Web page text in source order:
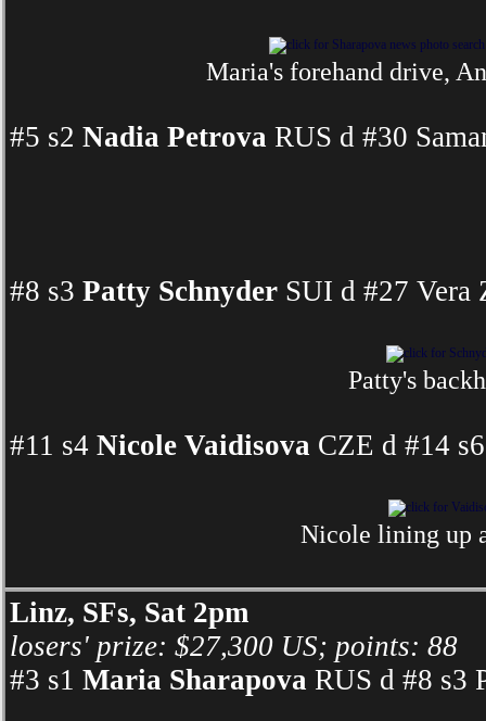
Maria's forehand drive,
#5 s2 Nadia Petrova RUS d #30
#8 s3 Patty Schnyder SUI d #27 Vera
Patty's
#11 s4 Nicole Vaidisova CZE d #14
Nicole lining up
Linz, SFs, Sat 2pm
losers' prize: $27,300 US; points: 88
#3 s1 Maria Sharapova RUS d #8 s3